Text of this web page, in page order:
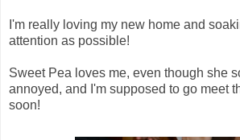
I'm really loving my new home and
attention as possible!
Sweet Pea loves me, even though she
annoyed, and I'm supposed to go meet
soon!